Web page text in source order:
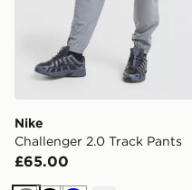
Nike
Challenger 2.0 Track Pants
£65.00